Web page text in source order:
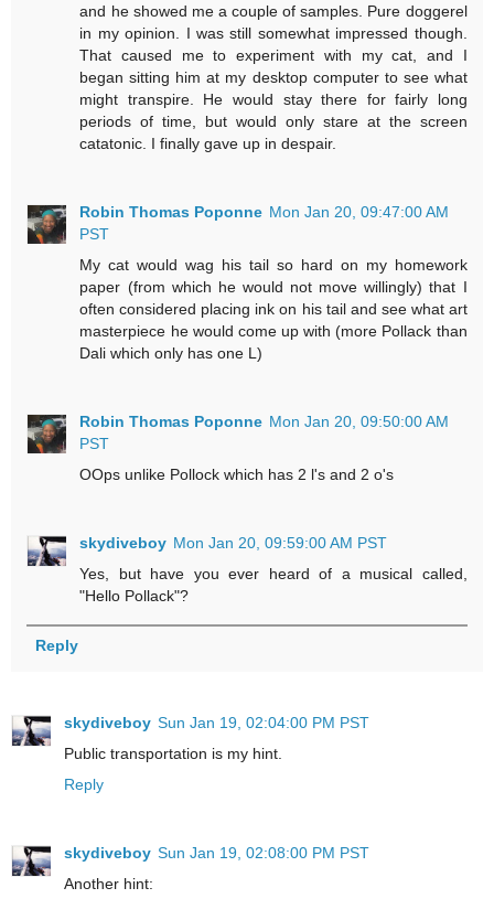
and he showed me a couple of samples. Pure doggerel
in my opinion. I was still somewhat impressed though.
That caused me to experiment with my cat, and I
began sitting him at my desktop computer to see what
might transpire. He would stay there for fairly long
periods of time, but would only stare at the screen
catatonic. I finally gave up in despair.
Robin Thomas Poponne Mon Jan 20, 09:47:00 AM
PST
My cat would wag his tail so hard on my homework
paper (from which he would not move willingly) that I
often considered placing ink on his tail and see what art
masterpiece he would come up with (more Pollack than
Dali which only has one L)
Robin Thomas Poponne Mon Jan 20, 09:50:00 AM
PST
OOps unlike Pollock which has 2 l's and 2 o's
skydiveboy Mon Jan 20, 09:59:00 AM PST
Yes, but have you ever heard of a musical called,
"Hello Pollack"?
Reply
skydiveboy Sun Jan 19, 02:04:00 PM PST
Public transportation is my hint.
Reply
skydiveboy Sun Jan 19, 02:08:00 PM PST
Another hint: